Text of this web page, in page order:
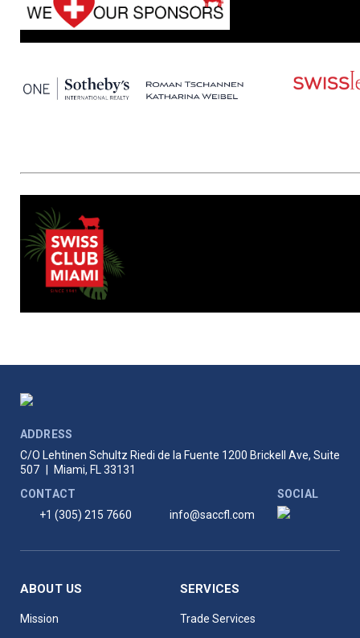
ADDRESS
C/O Lehtinen Schultz Riedi de la Fuente 1200 Brickell Ave, Suite
507
Miami, FL 33131
CONTACT
+1 (305) 215 7660
info@saccfl.com
SOCIAL
ABOUT US
Mission
SERVICES
Trade Services